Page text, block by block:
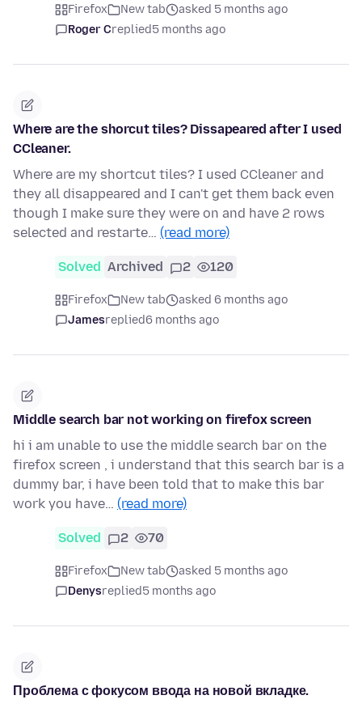
Firefox New tab
asked 5 months ago
Roger Creplied5 months ago
Where are the shorcut tiles? Dissapeared after I used
CCleaner.
Where are my shortcut tiles? I used CCleaner and
they all disappeared and I can't get them back even
though I make sure they were on and have 2 rows
selected and restarte… (read more)
Solved Archived 2 120
Firefox New tab
asked 6 months ago
Jamesreplied6 months ago
Middle search bar not working on firefox screen
hi i am unable to use the middle search bar on the
firefox screen , i understand that this search bar is a
dummy bar, i have been told that to make this bar
work you have… (read more)
Solved 2 70
Firefox New tab
asked 5 months ago
Denysreplied5 months ago
Проблема с фокусом ввода на новой вкладке.